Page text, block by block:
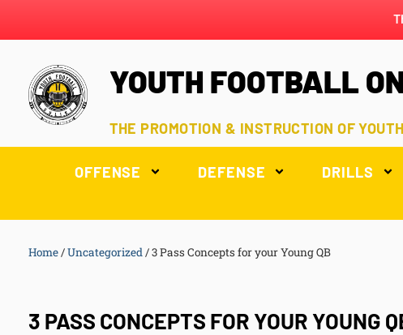
YOUTH FOOTBALL
THE PROMOTION & INSTRUCTION OF
OFFENSE DEFENSE DRILLS
Home/Uncategorized/3 Pass Concepts for your Young QB
3 PASS CONCEPTS FOR YOUR YOUNG